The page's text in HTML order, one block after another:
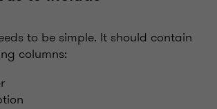
to be simple. It should contain
columns: